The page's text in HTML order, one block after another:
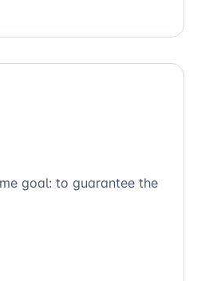
goal: to guarantee the